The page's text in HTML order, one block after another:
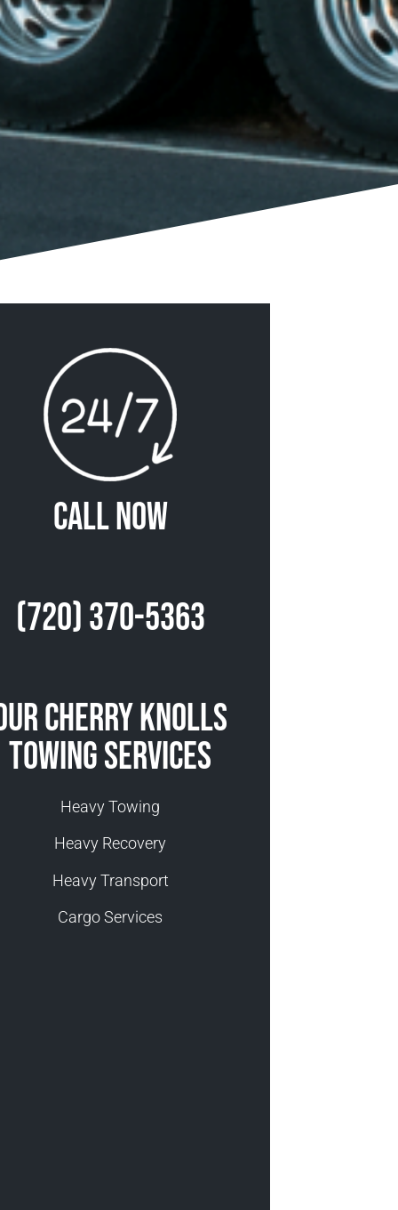
Call Now
(720) 370-5363
Cherry Knolls
Towing Services
Heavy Towing
Heavy Recovery
Heavy Transport
Cargo Services